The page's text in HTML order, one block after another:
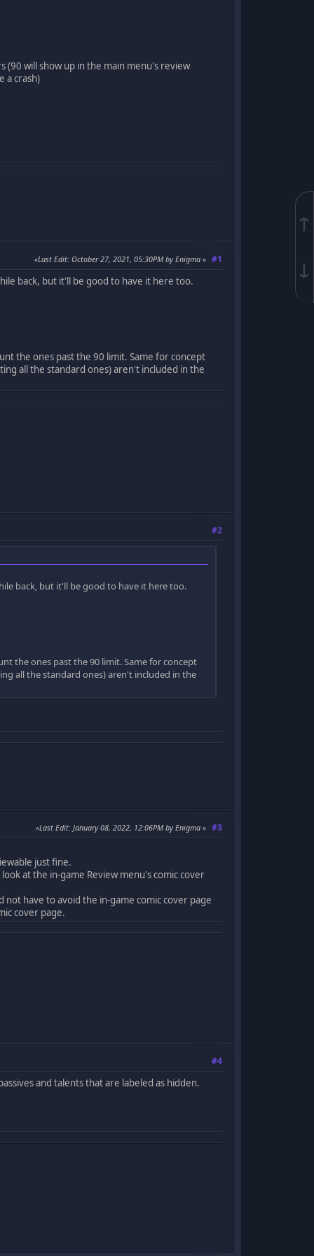
↑
↓
(90 will show up in the main menu's review
a crash)
#1
Last Edit: October 27, 2021, 05:30PM by Enigma
back, but it'll be good to have it here too.
the ones past the 90 limit. Same for concept
all the standard ones) aren't included in the
#2
back, but it'll be good to have it here too.
the ones past the 90 limit. Same for concept
all the standard ones) aren't included in the
#3
Last Edit: January 08, 2022, 12:06PM by Enigma
just fine.
at the in-game Review menu's comic cover
not have to avoid the in-game comic cover page
cover page.
#4
and talents that are labeled as hidden.